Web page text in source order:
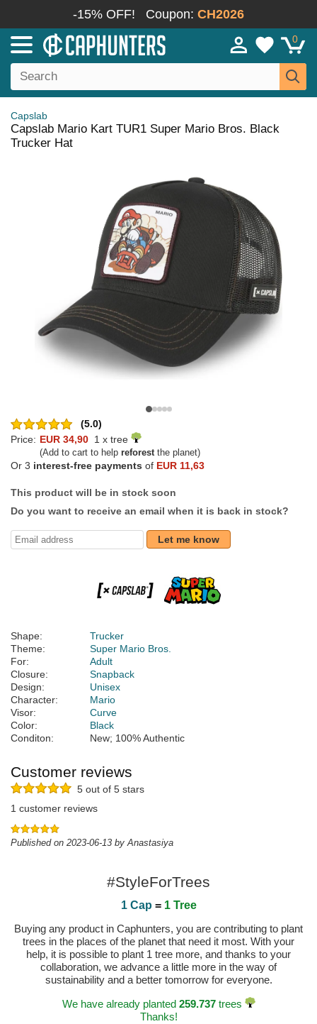
-15% OFF! Coupon: CH2026
0
Capslab
Capslab Mario Kart TUR1 Super Mario Bros. Black
Trucker Hat
(5.0)
Price: EUR 34,90 1 x tree
(Add to cart to help reforestthe planet)
Or 3 interest-free payments of EUR 11,63
This product will be in stock soon
Do you want to receive an email when it is back in stock?
Let me know
Shape:
Trucker
Theme:
Super Mario Bros.
For:
Adult
Closure:
Snapback
Design:
Unisex
Character:
Mario
Visor:
Curve
Color:
Black
Conditon:
New; 100% Authentic
Customer reviews
5 out of 5 stars
1 customer reviews
Published on 2023-06-13 by Anastasiya
#StyleForTrees
1 Cap = 1 Tree
Buying any product in Caphunters, you are contributing to plant
trees in the places of the planet that need it most. With your
help, it is possible to plant 1 tree more, and thanks to your
collaboration, we advance a little more in the way of
sustainability and a better tomorrow for everyone.
We have already planted 259.737trees
Thanks!